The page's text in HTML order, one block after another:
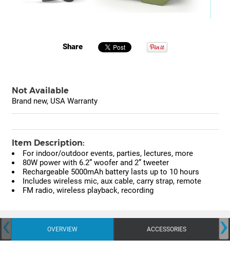
Share
Not Available
Brand new, USA Warranty
Item Description:
For indoor/outdoor events, parties, lectures, more
80W power with 6.2” woofer and 2” tweeter
Rechargeable 5000mAh battery lasts up to 10 hours
Includes wireless mic, aux cable, carry strap, remote
FM radio, wireless playback, recording
OVERVIEW ACCESSORIES
‹ ›